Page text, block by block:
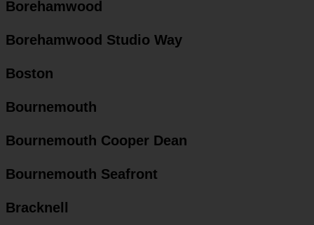
Borehamwood
Borehamwood Studio Way
Boston
Bournemouth
Bournemouth Cooper Dean
Bournemouth Seafront
Bracknell